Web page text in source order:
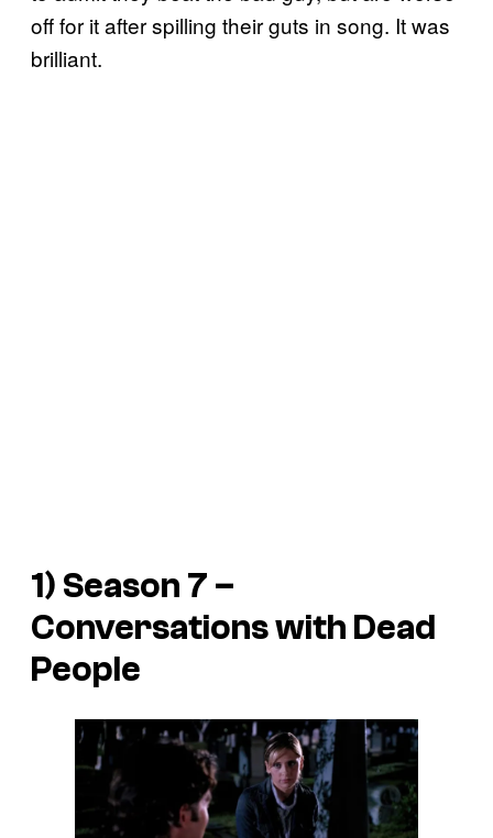
off for it after spilling their guts in song. It was
brilliant.
1) Season 7 –
Conversations with Dead
People